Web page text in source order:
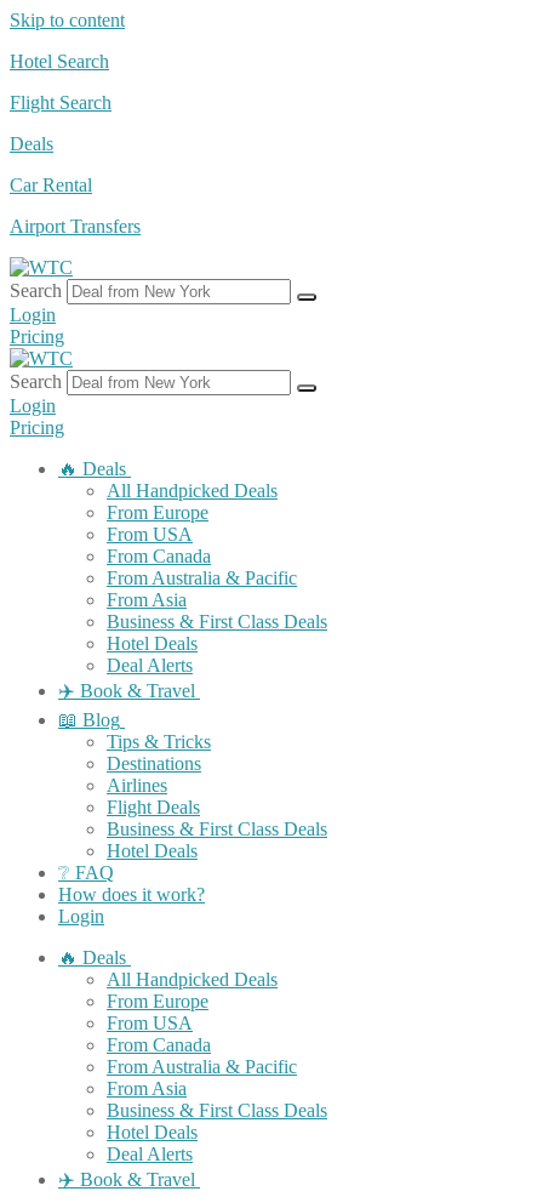
Skip to content
Hotel Search
Flight Search
Deals
Car Rental
Airport Transfers
Search
Login
Pricing
Search
Login
Pricing
🔥 Deals
All Handpicked Deals
From Europe
From USA
From Canada
From Australia & Pacific
From Asia
Business & First Class Deals
Hotel Deals
Deal Alerts
✈️ Book & Travel
📖 Blog
Tips & Tricks
Destinations
Airlines
Flight Deals
Business & First Class Deals
Hotel Deals
❔ FAQ
How does it work?
Login
🔥 Deals
All Handpicked Deals
From Europe
From USA
From Canada
From Australia & Pacific
From Asia
Business & First Class Deals
Hotel Deals
Deal Alerts
✈️ Book & Travel